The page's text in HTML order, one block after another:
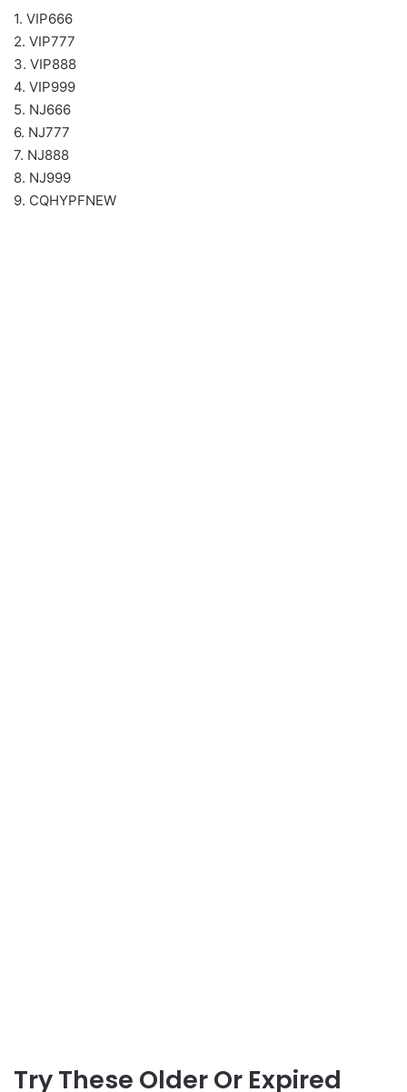
1. VIP666
2. VIP777
3. VIP888
4. VIP999
5. NJ666
6. NJ777
7. NJ888
8. NJ999
9. CQHYPFNEW
Try These Older Or Expired